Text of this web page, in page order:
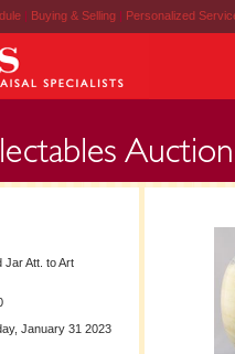
| Buying & Selling | Personalized
Jar Att. to Art
January 31 2023